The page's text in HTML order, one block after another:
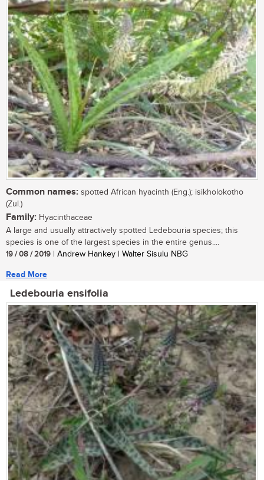
Common names: spotted African hyacinth (Eng.); isikholokotho
(Zul.)
Family: Hyacinthaceae
A large and usually attractively spotted Ledebouria species; this
species is one of the largest species in the entire genus....
19 / 08 / 2019 | Andrew Hankey | Walter Sisulu NBG
Read More
Ledebouria ensifolia